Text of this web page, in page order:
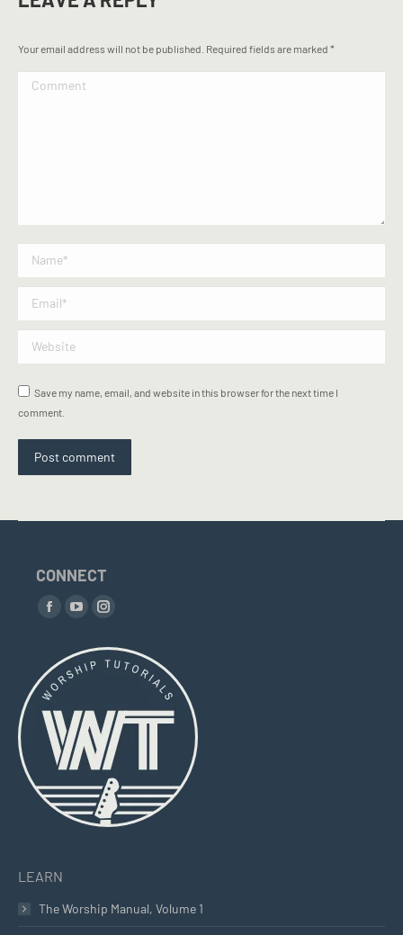
Your email address will not be published. Required fields are marked *
Comment
Name *
Email *
Website
Save my name, email, and website in this browser for the next time I
comment.
Post comment
CONNECT
Find us on:
Facebook
opens
in
new
window
YouTube
opens
new
window
Instagram
opens
new
window
LEARN
The Worship Manual, Volume 1